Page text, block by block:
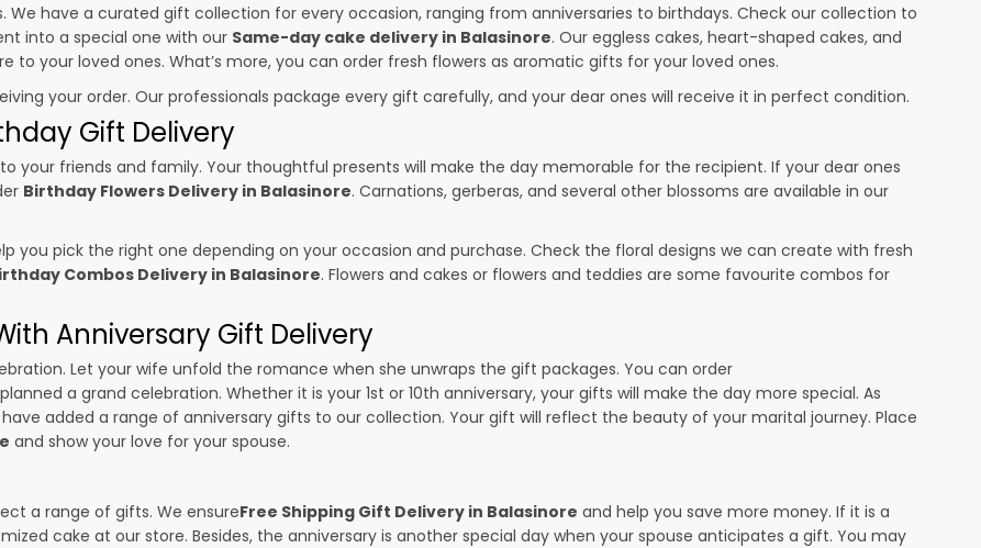
We have a curated gift collection for every occasion, ranging from anniversaries to birthdays. Check our collection to
into a special one with our Same-day cake delivery in Balasinore. Our eggless cakes, heart-shaped cakes, and
to your loved ones. What’s more, you can order fresh flowers as aromatic gifts for your loved ones.
your order. Our professionals package every gift carefully, and your dear ones will receive it in perfect condition.
Gift Delivery
your friends and family. Your thoughtful presents will make the day memorable for the recipient. If your dear ones
Birthday Flowers Delivery in Balasinore. Carnations, gerberas, and several other blossoms are available in our
you pick the right one depending on your occasion and purchase. Check the floral designs we can create with fresh
Combos Delivery in Balasinore. Flowers and cakes or flowers and teddies are some favourite combos for
Anniversary Gift Delivery
Let your wife unfold the romance when she unwraps the gift packages. You can order
a grand celebration. Whether it is your 1st or 10th anniversary, your gifts will make the day more special. As
added a range of anniversary gifts to our collection. Your gift will reflect the beauty of your marital journey. Place
and show your love for your spouse.
a range of gifts. We ensureFree Shipping Gift Delivery in Balasinore and help you save more money. If it is a
cake at our store. Besides, the anniversary is another special day when your spouse anticipates a gift. You may